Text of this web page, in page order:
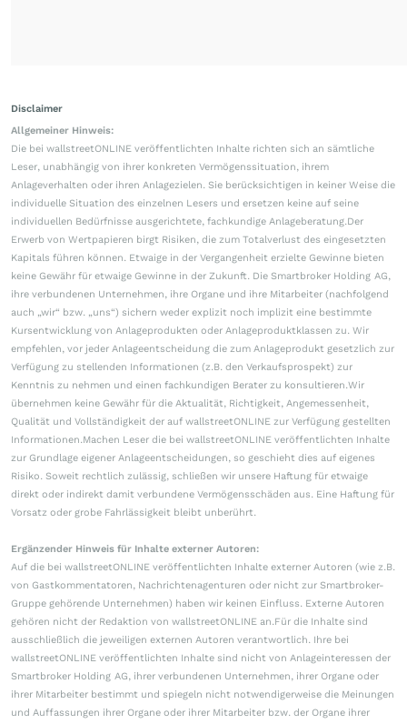
Disclaimer
Allgemeiner Hinweis:
Die bei wallstreetONLINE veröffentlichten Inhalte richten sich an sämtliche
Leser, unabhängig von ihrer konkreten Vermögenssituation, ihrem
Anlageverhalten oder ihren Anlagezielen. Sie berücksichtigen in keiner Weise die
individuelle Situation des einzelnen Lesers und ersetzen keine auf seine
individuellen Bedürfnisse ausgerichtete, fachkundige Anlageberatung.Der
Erwerb von Wertpapieren birgt Risiken, die zum Totalverlust des eingesetzten
Kapitals führen können. Etwaige in der Vergangenheit erzielte Gewinne bieten
keine Gewähr für etwaige Gewinne in der Zukunft. Die Smartbroker Holding AG,
ihre verbundenen Unternehmen, ihre Organe und ihre Mitarbeiter (nachfolgend
auch „wir“ bzw. „uns“) sichern weder explizit noch implizit eine bestimmte
Kursentwicklung von Anlageprodukten oder Anlageproduktklassen zu. Wir
empfehlen, vor jeder Anlageentscheidung die zum Anlageprodukt gesetzlich zur
Verfügung zu stellenden Informationen (z.B. den Verkaufsprospekt) zur
Kenntnis zu nehmen und einen fachkundigen Berater zu konsultieren.Wir
übernehmen keine Gewähr für die Aktualität, Richtigkeit, Angemessenheit,
Qualität und Vollständigkeit der auf wallstreetONLINE zur Verfügung gestellten
Informationen.Machen Leser die bei wallstreetONLINE veröffentlichten Inhalte
zur Grundlage eigener Anlageentscheidungen, so geschieht dies auf eigenes
Risiko. Soweit rechtlich zulässig, schließen wir unsere Haftung für etwaige
direkt oder indirekt damit verbundene Vermögensschäden aus. Eine Haftung für
Vorsatz oder grobe Fahrlässigkeit bleibt unberührt.
Ergänzender Hinweis für Inhalte externer Autoren:
Auf die bei wallstreetONLINE veröffentlichten Inhalte externer Autoren (wie z.B.
von Gastkommentatoren, Nachrichtenagenturen oder nicht zur Smartbroker-
Gruppe gehörende Unternehmen) haben wir keinen Einfluss. Externe Autoren
gehören nicht der Redaktion von wallstreetONLINE an.Für die Inhalte sind
ausschließlich die jeweiligen externen Autoren verantwortlich. Ihre bei
wallstreetONLINE veröffentlichten Inhalte sind nicht von Anlageinteressen der
Smartbroker Holding AG, ihrer verbundenen Unternehmen, ihrer Organe oder
ihrer Mitarbeiter bestimmt und spiegeln nicht notwendigerweise die Meinungen
und Auffassungen ihrer Organe oder ihrer Mitarbeiter bzw. der Organe ihrer